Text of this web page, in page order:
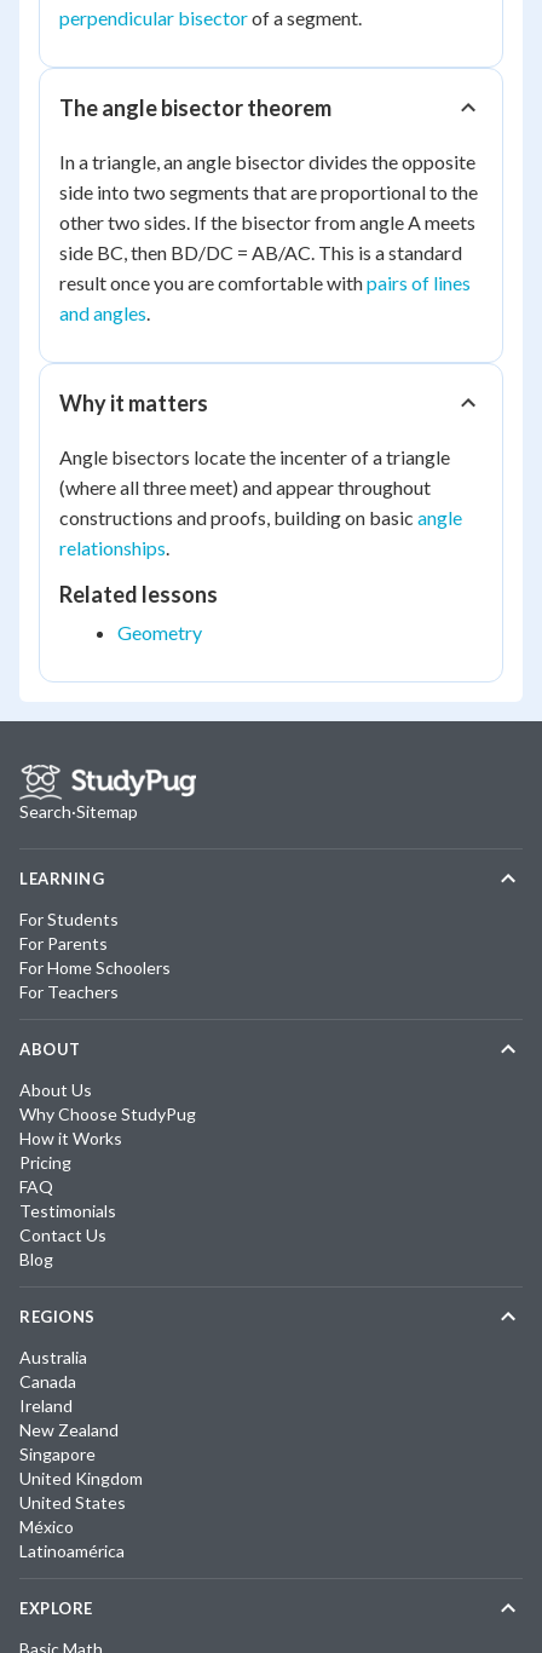
perpendicular bisectorof a segment.
The angle bisector theorem
In a triangle, an angle bisector divides the opposite
side into two segments that are proportional to the
other two sides. If the bisector from angle A meets
side BC, then BD/DC = AB/AC. This is a standard
result once you are comfortable withpairs of lines
and angles.
Why it matters
Angle bisectors locate the incenter of a triangle
(where all three meet) and appear throughout
constructions and proofs, building on basic angle
relationships.
Related lessons
Geometry
Search·Sitemap
LEARNING
For Students
For Parents
For Home Schoolers
For Teachers
ABOUT
About Us
Why Choose StudyPug
How it Works
Pricing
FAQ
Testimonials
Contact Us
Blog
REGIONS
Australia
Canada
Ireland
New Zealand
Singapore
United Kingdom
United States
México
Latinoamérica
EXPLORE
Basic Math